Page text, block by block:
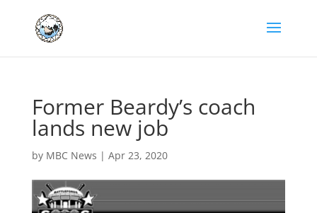
Former Beardy’s coach
lands new job
by MBC News | Apr 23, 2020